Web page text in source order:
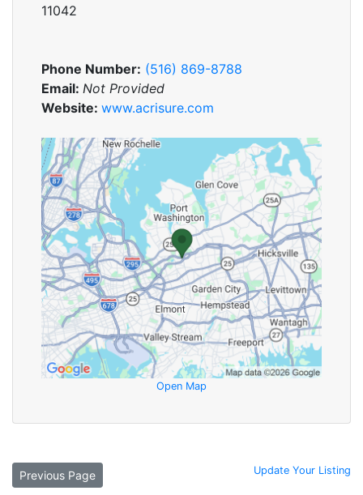
11042
Phone Number: (516) 869-8788
Email: Not Provided
Website: www.acrisure.com
Open Map
Previous Page Update Your Listing